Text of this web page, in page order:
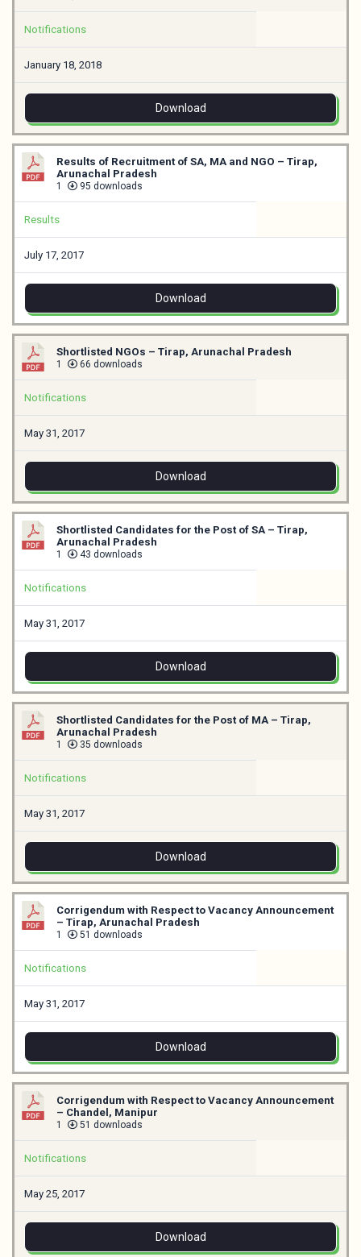
Notifications
January 18, 2018
Download
Results of Recruitment of SA, MA and NGO – Tirap,
Arunachal Pradesh
1 95 downloads
Results
July 17, 2017
Download
Shortlisted NGOs – Tirap, Arunachal Pradesh
1 66 downloads
Notifications
May 31, 2017
Download
Shortlisted Candidates for the Post of SA – Tirap,
Arunachal Pradesh
1 43 downloads
Notifications
May 31, 2017
Download
Shortlisted Candidates for the Post of MA – Tirap,
Arunachal Pradesh
1 35 downloads
Notifications
May 31, 2017
Download
Corrigendum with Respect to Vacancy Announcement
– Tirap, Arunachal Pradesh
1 51 downloads
Notifications
May 31, 2017
Download
Corrigendum with Respect to Vacancy Announcement
– Chandel, Manipur
1 51 downloads
Notifications
May 25, 2017
Download